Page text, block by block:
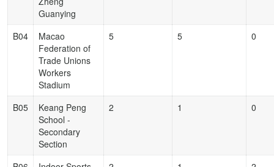
Guanying
B04
Macao
Federation of
Trade Unions
Workers
Stadium
5 5 0
B05
Keang Peng
School -
Secondary
Section
2 1 0